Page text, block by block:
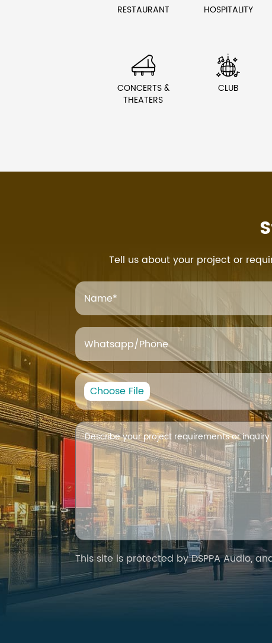
RESTAURANT HOSPITALITY

CONCERTS &
THEATERS

CLUB
Tell us about your project or
Name*
Whatsapp/Phone
Choose File
This site is protected by DSPPA Audio,